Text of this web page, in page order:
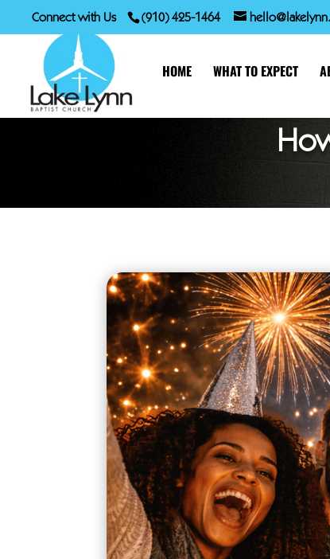
Connect with Us (910) 425-1464
HOME WHAT TO EXPECT